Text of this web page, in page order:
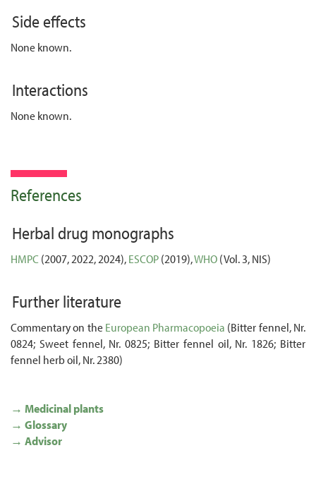
Side effects
None known.
Interactions
None known.
References
Herbal drug monographs
HMPC(2007, 2022, 2024),ESCOP(2019),WHO(Vol. 3, NIS)
Further literature
Commentary on theEuropean Pharmacopoeia (Bitter fennel, Nr.
0824; Sweet fennel, Nr. 0825; Bitter fennel oil, Nr. 1826; Bitter
fennel herb oil, Nr. 2380)
→ Medicinal plants
→ Glossary
→ Advisor